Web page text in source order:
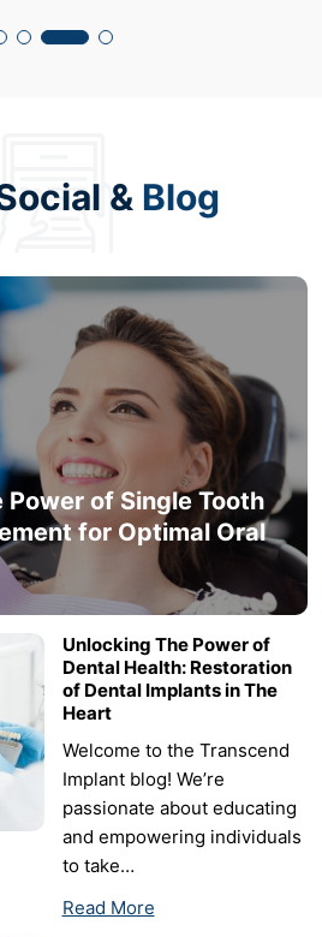
& Blog
Power of Single Tooth
for Optimal Oral
Unlocking The Power of
Dental Health: Restoration
of Dental Implants in The
Heart
Welcome to the Transcend
Implant blog! We’re
passionate about educating
and empowering individuals
to take…
Read More